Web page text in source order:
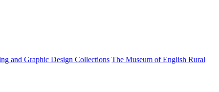
and Graphic Design Collections The Museum of English Rural